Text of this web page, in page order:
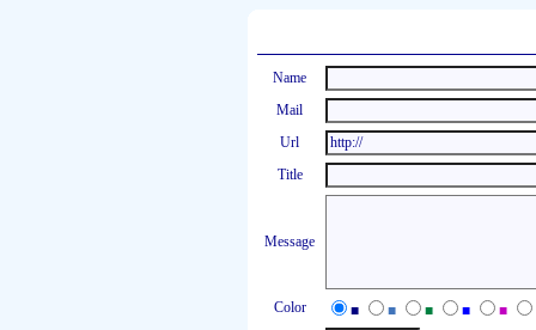
Name
Mail
Url
Title
Message
Color ■ ■ ■ ■
■